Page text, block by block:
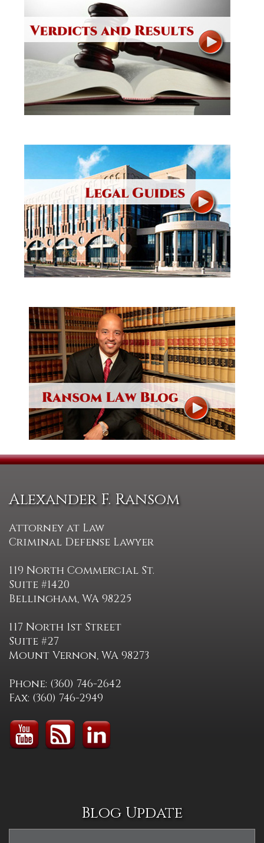
Alexander F. Ransom
Attorney at Law
Criminal Defense Lawyer
119 North Commercial St.
Suite #1420
Bellingham, WA 98225
117 North 1st Street
Suite #27
Mount Vernon, WA 98273
Phone: (360) 746-2642
Fax: (360) 746-2949
Blog Update